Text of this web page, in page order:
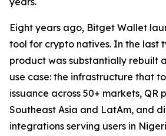
Eight years ago, Bitget Wallet
tool for crypto natives. In the last
product was substantially rebuilt
use case: the infrastructure that
issuance across 50+ markets, QR
Southeast Asia and LatAm, and
integrations serving users in